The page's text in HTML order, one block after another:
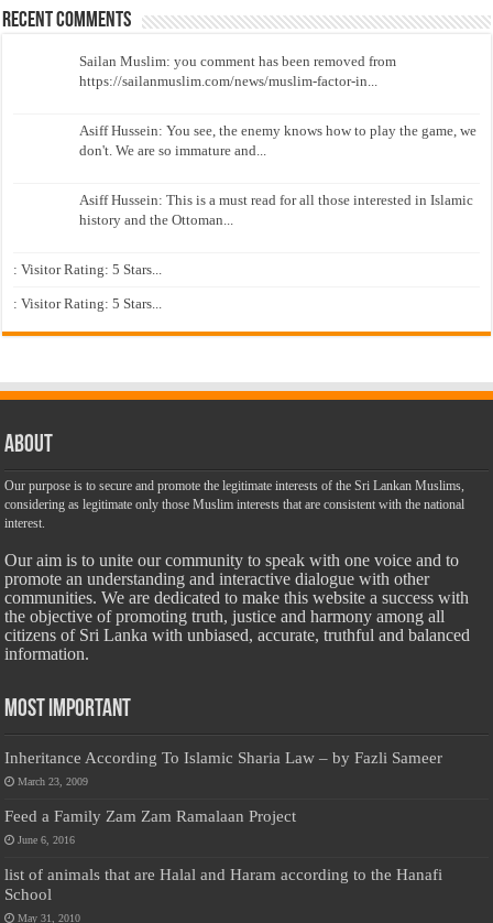
Recent Comments
Sailan Muslim: you comment has been removed from
https://sailanmuslim.com/news/muslim-factor-in...
Asiff Hussein: You see, the enemy knows how to play the game, we
don't. We are so immature and...
Asiff Hussein: This is a must read for all those interested in Islamic
history and the Ottoman...
: Visitor Rating: 5 Stars...
: Visitor Rating: 5 Stars...
About
Our purpose is to secure and promote the legitimate interests of the Sri Lankan Muslims,
considering as legitimate only those Muslim interests that are consistent with the national
interest.
Our aim is to unite our community to speak with one voice and to
promote an understanding and interactive dialogue with other
communities. We are dedicated to make this website a success with
the objective of promoting truth, justice and harmony among all
citizens of Sri Lanka with unbiased, accurate, truthful and balanced
information.
Most Important
Inheritance According To Islamic Sharia Law – by Fazli Sameer
March 23, 2009
Feed a Family Zam Zam Ramalaan Project
June 6, 2016
list of animals that are Halal and Haram according to the Hanafi
School
May 31, 2010